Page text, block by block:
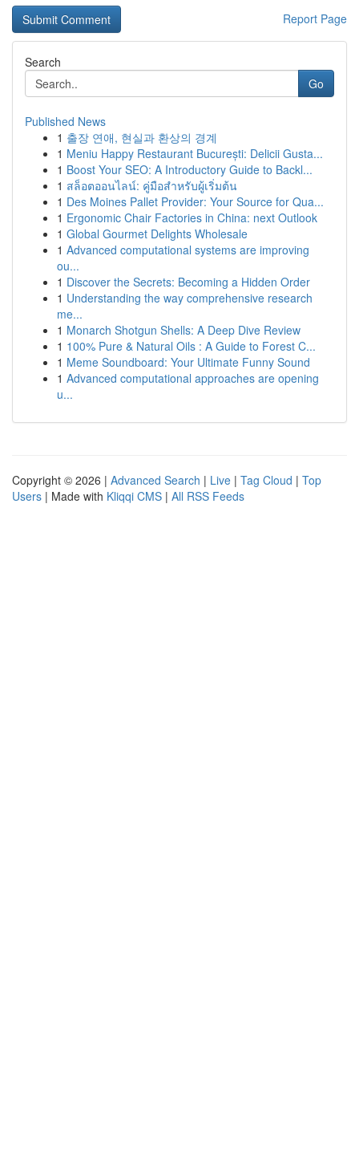
Report Page
Search
Go
Published News
1 출장 연애, 현실과 환상의 경계
1 Meniu Happy Restaurant București: Delicii Gusta...
1 Boost Your SEO: A Introductory Guide to Backl...
1 สล็อตออนไลน์: คู่มือสำหรับผู้เริ่มต้น
1 Des Moines Pallet Provider: Your Source for Qua...
1 Ergonomic Chair Factories in China: next Outlook
1 Global Gourmet Delights Wholesale
1 Advanced computational systems are improving
ou...
1 Discover the Secrets: Becoming a Hidden Order
1 Understanding the way comprehensive research
me...
1 Monarch Shotgun Shells: A Deep Dive Review
1 100% Pure & Natural Oils : A Guide to Forest C...
1 Meme Soundboard: Your Ultimate Funny Sound
1 Advanced computational approaches are opening
u...
Copyright © 2026 | Advanced Search | Live | Tag Cloud | Top
Users | Made with Kliqqi CMS | All RSS Feeds